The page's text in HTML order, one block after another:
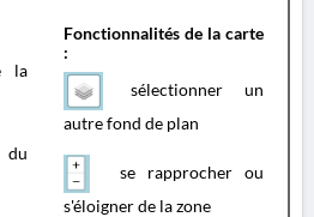
la
Fonctionnalités de la carte
:
sélectionner un
autre fond de plan
se rapprocher ou
s'éloigner de la zone